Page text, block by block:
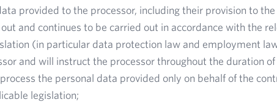
provided to the processor, including their provision to the
and continues to be carried out in accordance with the
(in particular data protection law and employment
and will instruct the processor throughout the duration
the personal data provided only on behalf of the
legislation;